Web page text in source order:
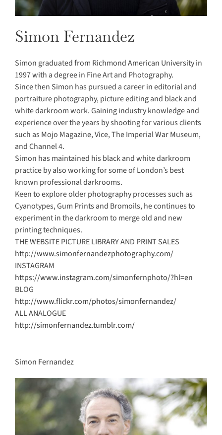
Simon Fernandez
Simon graduated from Richmond American University in
1997 with a degree in Fine Art and Photography.
Since then Simon has pursued a career in editorial and
portraiture photography, picture editing and black and
white darkroom work. Gaining industry knowledge and
experience over the years by shooting for various clients
such as Mojo Magazine, Vice, The Imperial War Museum,
and Channel 4.
Simon has maintained his black and white darkroom
practice by also working for some of London’s best
known professional darkrooms.
Keen to explore older photography processes such as
Cyanotypes, Gum Prints and Bromoils, he continues to
experiment in the darkroom to merge old and new
printing techniques.
THE WEBSITE PICTURE LIBRARY AND PRINT SALES
http://www.simonfernandezphotography.com/
INSTAGRAM
https://www.instagram.com/simonfernphoto/?hl=en
BLOG
http://www.flickr.com/photos/simonfernandez/
ALL ANALOGUE
http://simonfernandez.tumblr.com/
Simon Fernandez